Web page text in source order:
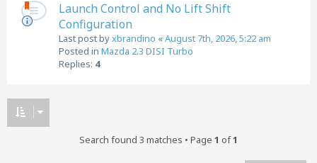
Launch Control and No Lift Shift
Configuration
Last post byxbrandino «August 7th, 2026, 5:22 am
Posted in Mazda 2.3 DISI Turbo
Replies: 4
Search found 3 matches • Page 1 of1